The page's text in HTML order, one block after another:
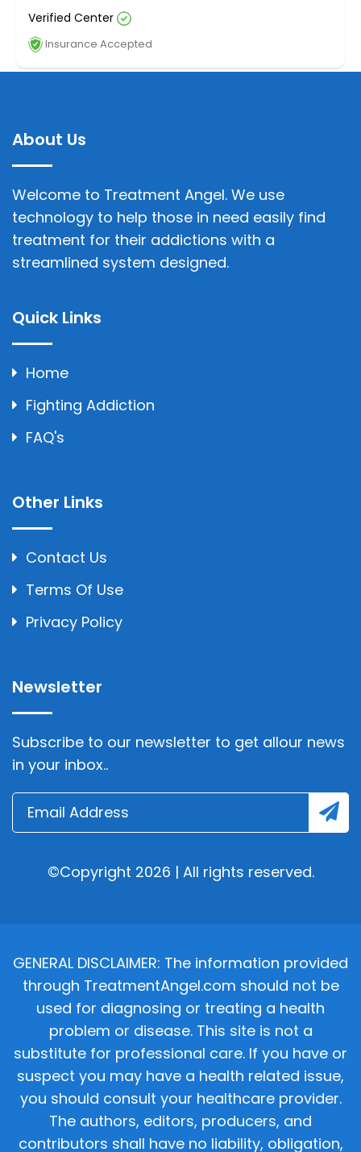
Verified Center
Insurance Accepted
About Us
Welcome to Treatment Angel. We use
technology to help those in need easily find
treatment for their addictions with a
streamlined system designed.
Quick Links
Home
Fighting Addiction
FAQ's
Other Links
Contact Us
Terms Of Use
Privacy Policy
Newsletter
Subscribe to our newsletter to get allour news
in your inbox..
©Copyright 2026 | All rights reserved.
GENERAL DISCLAIMER: The information provided
through TreatmentAngel.com should not be
used for diagnosing or treating a health
problem or disease. This site is not a
substitute for professional care. If you have or
suspect you may have a health related issue,
you should consult your healthcare provider.
The authors, editors, producers, and
contributors shall have no liability, obligation,